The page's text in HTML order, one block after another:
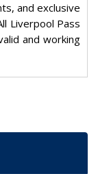
and exclusive
Liverpool Pass
and working